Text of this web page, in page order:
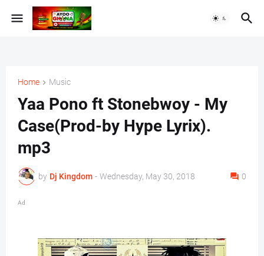
Home Music
Yaa Pono ft Stonebwoy - My
Case(Prod-by Hype Lyrix).
mp3
by Dj Kingdom - Wednesday, May 30, 2018 0
Ad